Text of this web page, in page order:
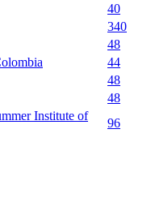
40
340
48
44
48
48
Institute of
96